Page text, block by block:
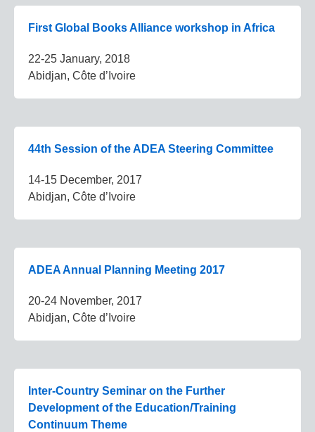
First Global Books Alliance workshop in Africa
22-25 January, 2018
Abidjan, Côte d’Ivoire
44th Session of the ADEA Steering Committee
14-15 December, 2017
Abidjan, Côte d’Ivoire
ADEA Annual Planning Meeting 2017
20-24 November, 2017
Abidjan, Côte d’Ivoire
Inter-Country Seminar on the Further
Development of the Education/Training
Continuum Theme